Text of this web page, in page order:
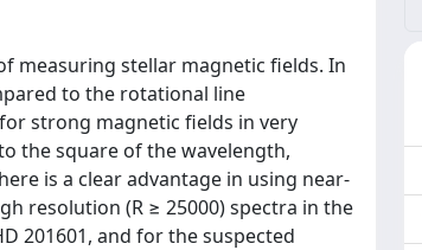
measuring stellar magnetic fields. In
to the rotational line
strong magnetic fields in very
the square of the wavelength,
is a clear advantage in using near-
resolution (R ≥ 25000) spectra in the
201601, and for the suspected